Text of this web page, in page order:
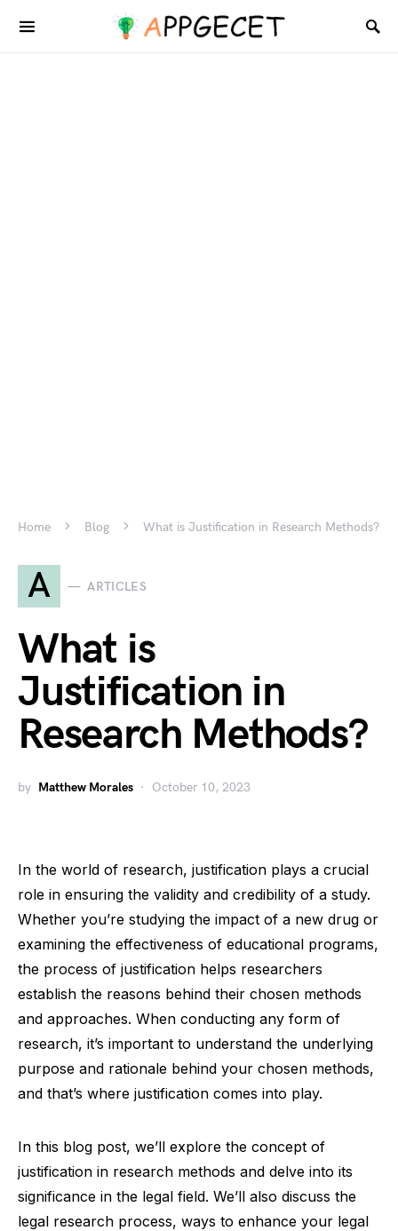
Home Blog What is Justification in Research Methods?
A ARTICLES
What is
Justification in
Research Methods?
by Matthew Morales October 10, 2023
In the world of research, justification plays a crucial
role in ensuring the validity and credibility of a study.
Whether you’re studying the impact of a new drug or
examining the effectiveness of educational programs,
the process of justification helps researchers
establish the reasons behind their chosen methods
and approaches. When conducting any form of
research, it’s important to understand the underlying
purpose and rationale behind your chosen methods,
and that’s where justification comes into play.
In this blog post, we’ll explore the concept of
justification in research methods and delve into its
significance in the legal field. We’ll also discuss the
legal research process, ways to enhance your legal